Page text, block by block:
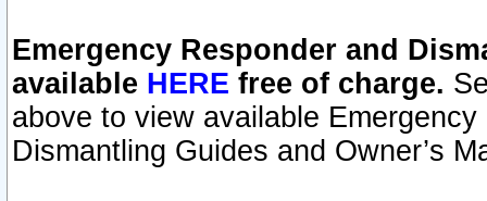
Emergency Responder and
available HERE free of charge.
above to view available
Dismantling Guides and Owner’s